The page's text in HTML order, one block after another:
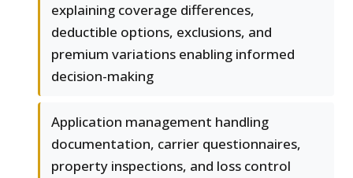
explaining coverage differences,
deductible options, exclusions, and
premium variations enabling informed
decision-making
Application management handling
documentation, carrier questionnaires,
property inspections, and loss control